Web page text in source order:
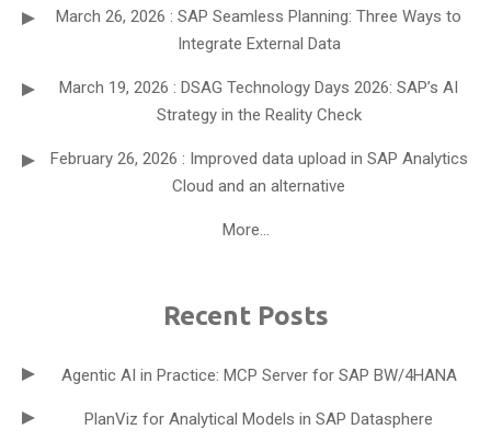
March 26, 2026 : SAP Seamless Planning: Three Ways to
Integrate External Data
March 19, 2026 : DSAG Technology Days 2026: SAP’s AI
Strategy in the Reality Check
February 26, 2026 : Improved data upload in SAP Analytics
Cloud and an alternative
More...
Recent Posts
Agentic AI in Practice: MCP Server for SAP BW/4HANA
PlanViz for Analytical Models in SAP Datasphere